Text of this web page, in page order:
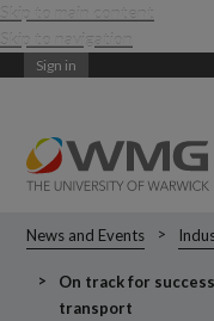
Skip to main content
Skip to navigation
Sign in
News and Events
On track for
transport